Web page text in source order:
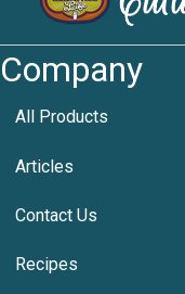
Company
All Products
Articles
Contact Us
Recipes